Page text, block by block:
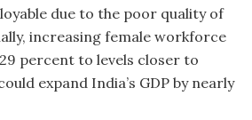
due to the poor quality of
increasing female workforce
percent to levels closer to
expand India’s GDP by nearly